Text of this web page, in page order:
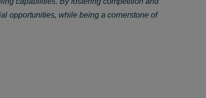
opportunities, while being a cornerstone of